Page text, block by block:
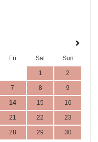
Fri Sat Sun
1 2
7 8 9
14 15 16
21 22 23
28 29 30